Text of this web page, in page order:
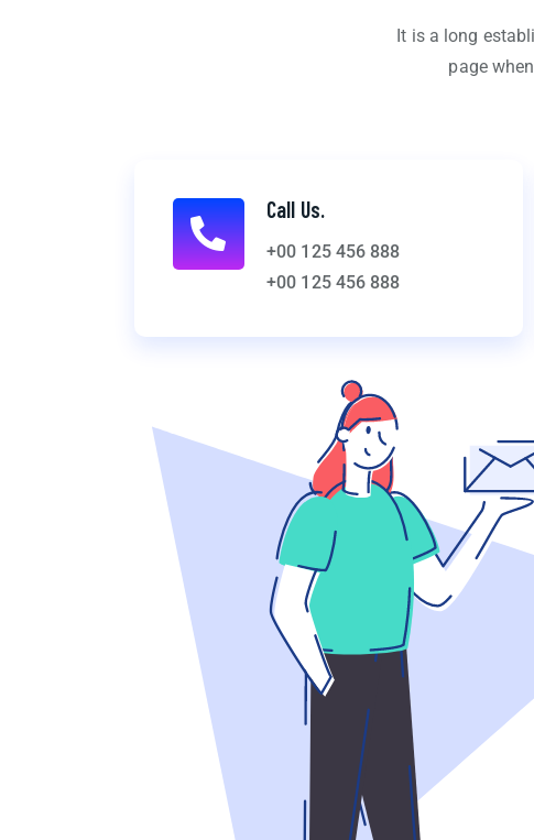
It is a long
page
Call Us.
+00 125 456 888
+00 125 456 888